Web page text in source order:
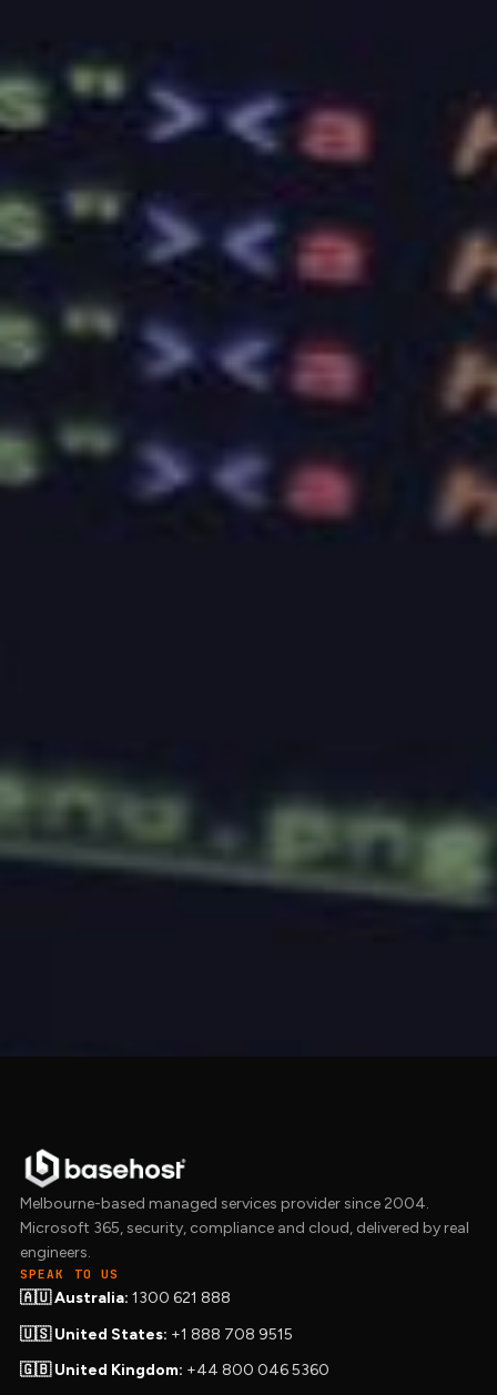
hosting service your company needs.
RELATED ARTICLES
How to Choose the Perfect Web
Sep 25, 2023
What Makes a Good Web Hosting Plan
Sep 4, 2023
Optimising Your Website’s Load Speed:
Aug 14, 2023
Boost Your Online Presence: Choosing
down?
We migrate live WordPress sites onto
managed hosting we engineer ourselves, with
to keep it that way. Get in
Melbourne-based managed services provider since 2004.
Microsoft 365, security, compliance and cloud, delivered by real
engineers.
SPEAK TO US
🇦🇺 Australia: 1300 621 888
🇺🇸 United States: +1 888 708 9515
🇬🇧 United Kingdom: +44 800 046 5360